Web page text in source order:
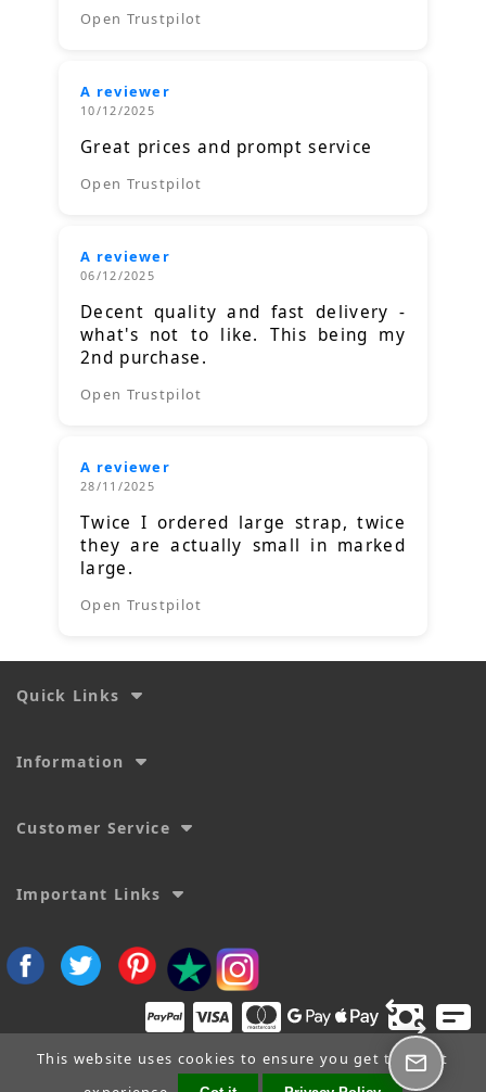
Open Trustpilot
A reviewer
10/12/2025
Great prices and prompt service
Open Trustpilot
A reviewer
06/12/2025
Decent quality and fast delivery -
what's not to like. This being my
2nd purchase.
Open Trustpilot
A reviewer
28/11/2025
Twice I ordered large strap, twice
they are actually small in marked
large.
Open Trustpilot
Quick Links
Information
Customer Service
Important Links
This website uses cookies to ensure you get the best